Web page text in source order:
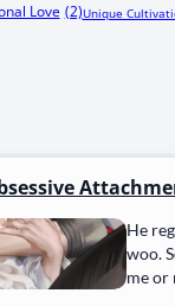
Love (2)Unique
He
woo.
me or